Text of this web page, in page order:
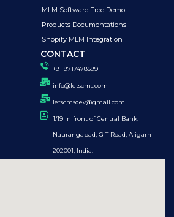
MLM Software Free Demo
Products Documentations
Shopify MLM Integration
CONTACT
+91 9717478599
info@letscms.com
letscmsdev@gmail.com
1/19 In front of Central Bank.
Naurangabad, G T Road, Aligarh
202001, India.